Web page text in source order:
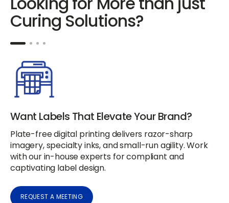
Curing Solutions?
Want Labels That Elevate Your Brand?
Plate-free digital printing delivers razor-sharp
imagery, specialty inks, and small-run agility. Work
with our in-house experts for compliant and
captivating label design.
REQUEST A MEETING